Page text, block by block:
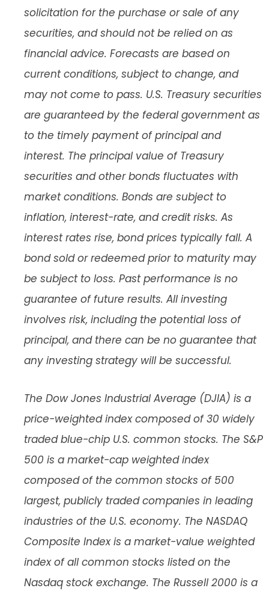
solicitation for the purchase or sale of any
securities, and should not be relied on as
financial advice. Forecasts are based on
current conditions, subject to change, and
may not come to pass. U.S. Treasury securities
are guaranteed by the federal government as
to the timely payment of principal and
interest. The principal value of Treasury
securities and other bonds fluctuates with
market conditions. Bonds are subject to
inflation, interest-rate, and credit risks. As
interest rates rise, bond prices typically fall. A
bond sold or redeemed prior to maturity may
be subject to loss. Past performance is no
guarantee of future results. All investing
involves risk, including the potential loss of
principal, and there can be no guarantee that
any investing strategy will be successful.
The Dow Jones Industrial Average (DJIA) is a
price-weighted index composed of 30 widely
traded blue-chip U.S. common stocks. The S&P
500 is a market-cap weighted index
composed of the common stocks of 500
largest, publicly traded companies in leading
industries of the U.S. economy. The NASDAQ
Composite Index is a market-value weighted
index of all common stocks listed on the
Nasdaq stock exchange. The Russell 2000 is a